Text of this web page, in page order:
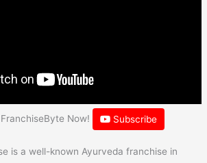
Now! Subscribe
is a well-known Ayurveda franchise in